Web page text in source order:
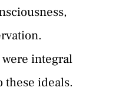
were integral
these ideals.